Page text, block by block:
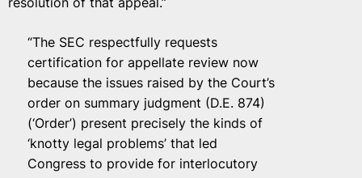
“The SEC respectfully requests
certification for appellate review now
because the issues raised by the Court’s
order on summary judgment (D.E. 874)
(‘Order’) present precisely the kinds of
‘knotty legal problems’ that led
Congress to provide for interlocutory